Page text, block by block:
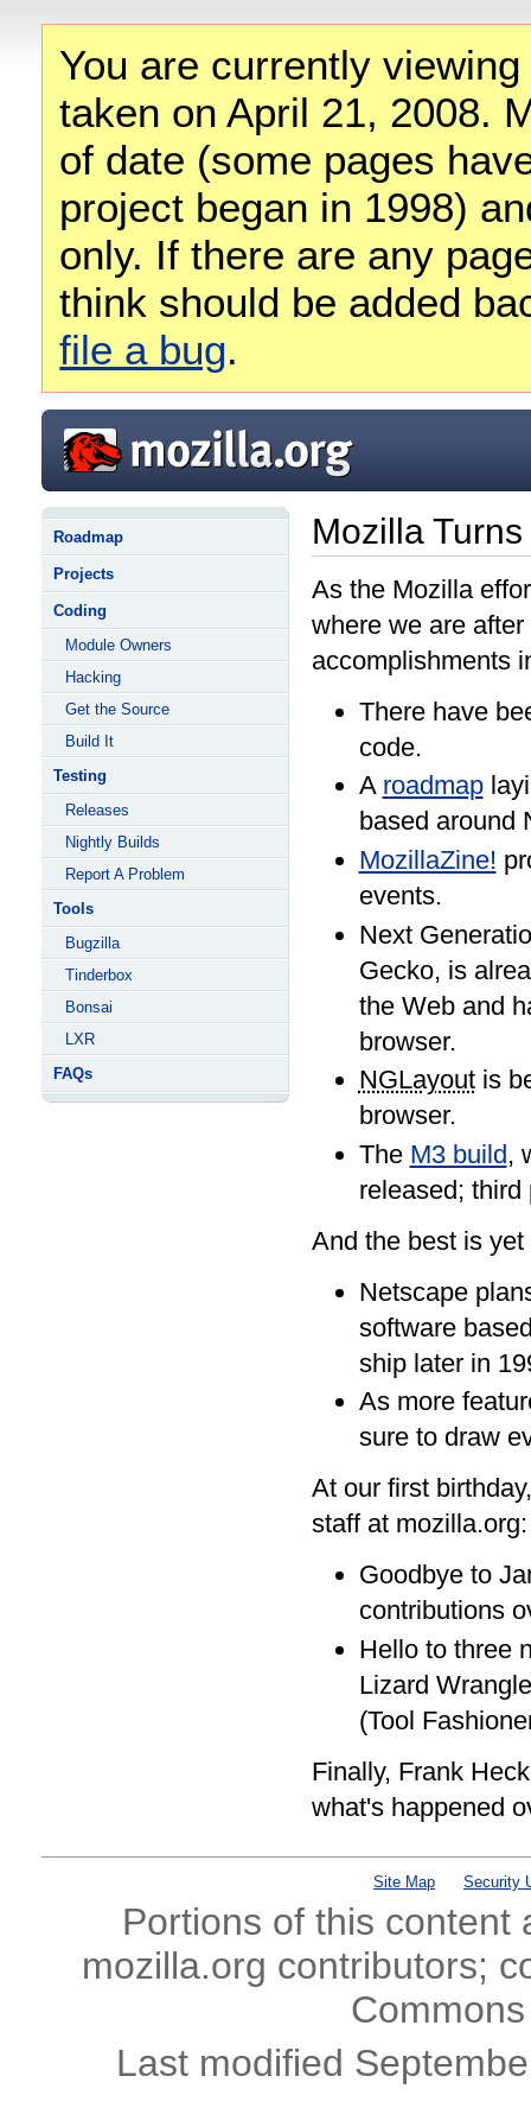
You are currently
taken on April 21, 2008.
of date (some pages
project began in 1998)
only. If there are any
think should be added
file a bug.
Roadmap
Projects
Coding
Module Owners
Hacking
Get the Source
Build It
Testing
Releases
Nightly Builds
Report A Problem
Tools
Bugzilla
Tinderbox
Bonsai
LXR
FAQs
Mozilla Turns
As the Mozilla
where we are
accomplishments
There have
code.
A roadmap
based around
MozillaZine!
events.
Next
Gecko, is
the Web and
browser.
NGLayoutis
browser.
The M3 build,
released;
And the best is yet
Netscape
software
ship later in
As more
sure to draw
At our first
staff at mozilla.org:
Goodbye to
contributions
Hello to three
Lizard
(Tool
Finally, Frank
what's happened
Site Map Security
Portions of this
mozilla.org contributors;
Last modified